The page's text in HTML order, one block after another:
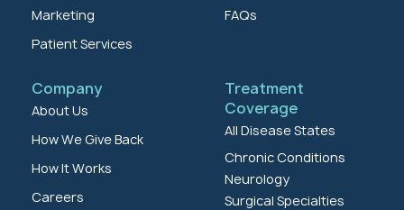
Marketing
Patient Services
FAQs
Company
About Us
How We Give Back
How It Works
Careers
Treatment
Coverage
All Disease States
Chronic Conditions
Neurology
Surgical Specialties